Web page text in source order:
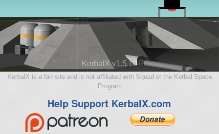
KerbalX v1.5.10
KerbalX is a fan site and is not affiliated with Squad or the Kerbal Space
Program
Help Support KerbalX.com